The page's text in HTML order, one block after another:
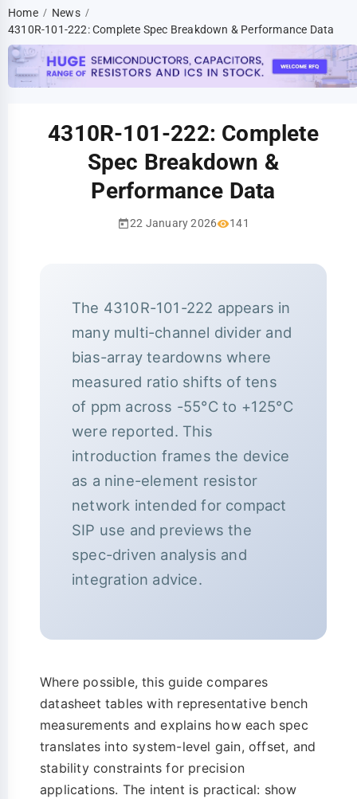
Home / News /
4310R-101-222: Complete Spec Breakdown & Performance Data
4310R-101-222: Complete
Spec Breakdown &
Performance Data
22 January 2026 141
The 4310R-101-222 appears in
many multi-channel divider and
bias-array teardowns where
measured ratio shifts of tens
of ppm across -55°C to +125°C
were reported. This
introduction frames the device
as a nine-element resistor
network intended for compact
SIP use and previews the
spec-driven analysis and
integration advice.
Where possible, this guide compares
datasheet tables with representative bench
measurements and explains how each spec
translates into system-level gain, offset, and
stability constraints for precision
applications. The intent is practical: show